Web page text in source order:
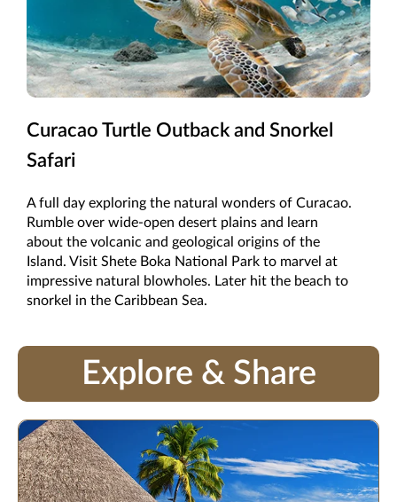
Curacao Turtle Outback and Snorkel
Safari
A full day exploring the natural wonders of Curacao.
Rumble over wide-open desert plains and learn
about the volcanic and geological origins of the
Island. Visit Shete Boka National Park to marvel at
impressive natural blowholes. Later hit the beach to
snorkel in the Caribbean Sea.
Explore & Share